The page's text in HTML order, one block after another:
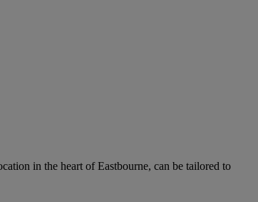
in the heart of Eastbourne, can be tailored to